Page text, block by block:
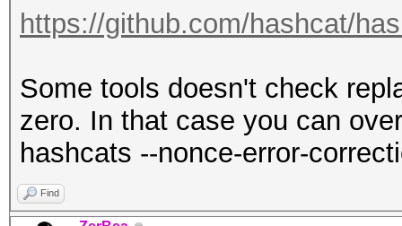
https://github.com/hashcat/
Some tools doesn't check
zero. In that case you can
hashcats --nonce-error-
Find